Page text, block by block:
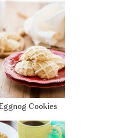
Eggnog Cookies